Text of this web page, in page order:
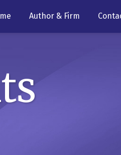
Author & Firm